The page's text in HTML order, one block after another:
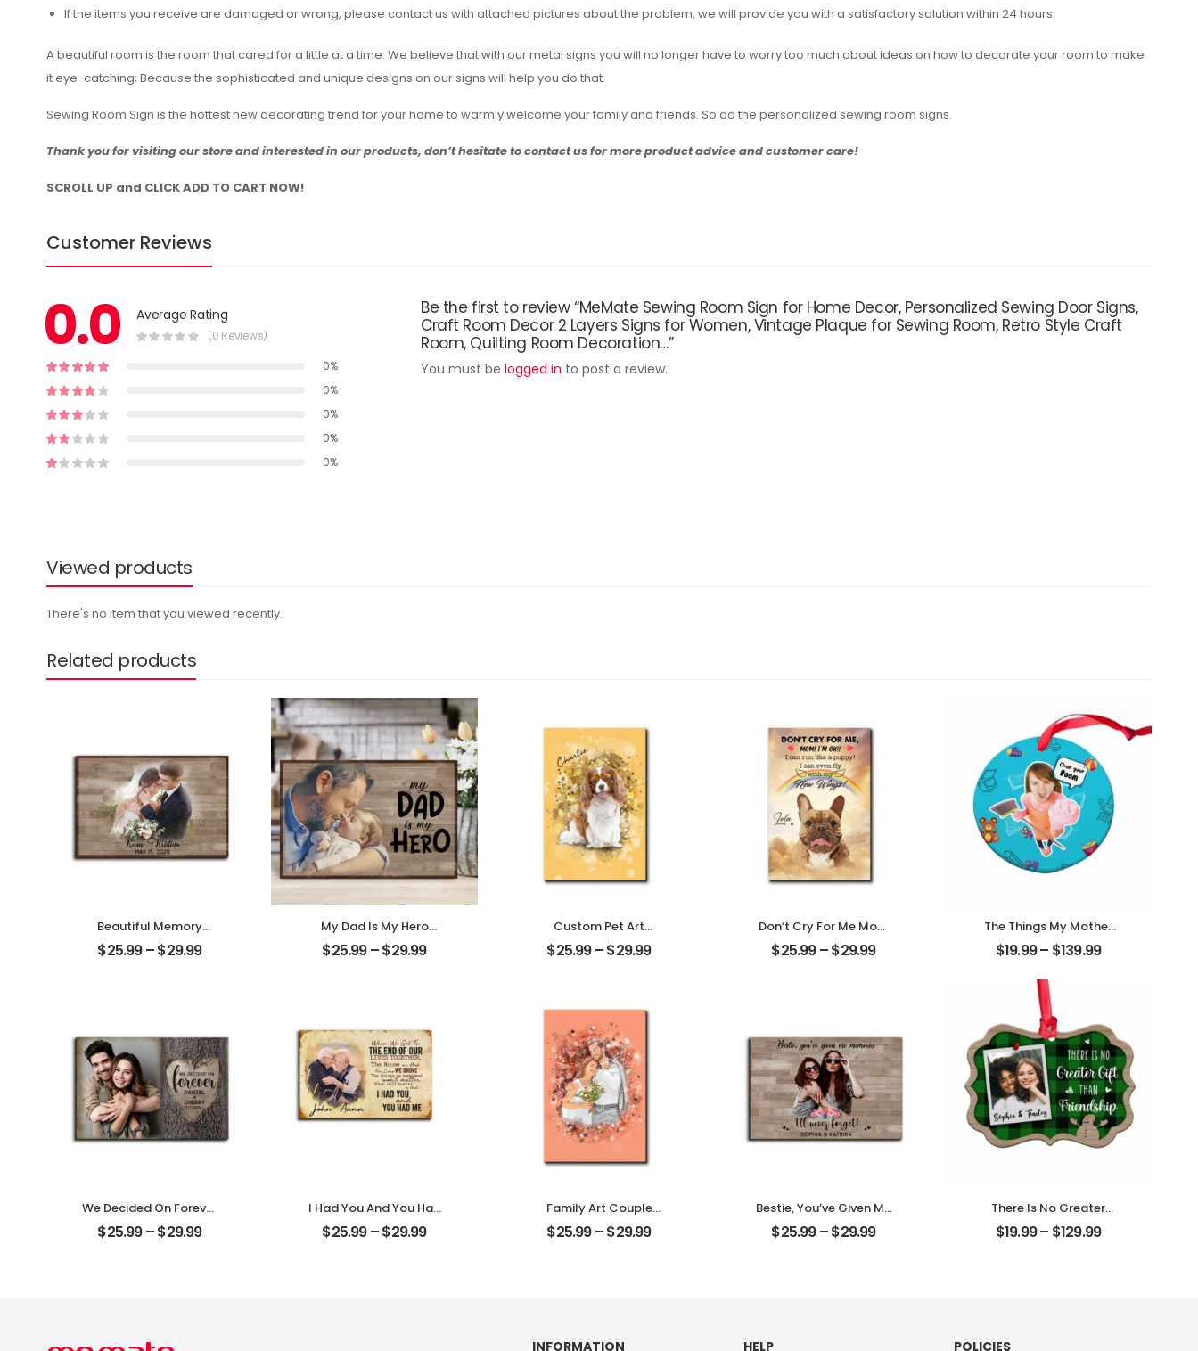
If the items you receive are damaged or wrong, please contact us with attached pictures about the problem, we will provide you with a satisfactory solution within 24 hours.
A beautiful room is the room that cared for a little at a time. We believe that with our metal signs you will no longer have to worry too much about ideas on how to decorate your room to make
it eye-catching; Because the sophisticated and unique designs on our signs will help you do that.
Sewing Room Sign is the hottest new decorating trend for your home to warmly welcome your family and friends. So do the personalized sewing room signs.
Thank you for visiting our store and interested in our products, don’t hesitate to contact us for more product advice and customer care!
SCROLL UP and CLICK ADD TO CART NOW!
Customer Reviews
0.0 Average Rating
(0 Reviews)
0%
0%
0%
0%
0%
Be the first to review “MeMate Sewing Room Sign for Home Decor, Personalized Sewing Door Signs,
Craft Room Decor 2 Layers Signs for Women, Vintage Plaque for Sewing Room, Retro Style Craft
Room, Quilting Room Decoration…”
You must be logged in to post a review.
Viewed products
There's no item that you viewed recently.
Related products
Beautiful Memory
Wedding Customized
Couple Photo With
$25.99–$29.99
My Dad Is My Hero
Customized Father
Photo Personalized
$25.99–$29.99
Custom Pet Art
Customized Pet Photo
With Name
$25.99–$29.99
Don’t Cry For Me Mom
Customized Pet Photo
With Name
$25.99–$29.99
The Things My Mother
Always Say
Customized Mom
Personalized Ornament
$19.99– $139.99
We Decided On Forever
Carved Tree
Customized Couple
$25.99–$29.99
I Had You And You Had
Me Customized Couple
Photo With Name
$25.99–$29.99
Family Art Couple
Wedding Customized
Family Photo
$25.99–$29.99
Bestie, You’ve Given Me
Memories Customized
Friend Photo With
$25.99–$29.99
There Is No Greater
Gift Than Friendship
Customized Friend
$19.99– $129.99
INFORMATION HELP POLICIES